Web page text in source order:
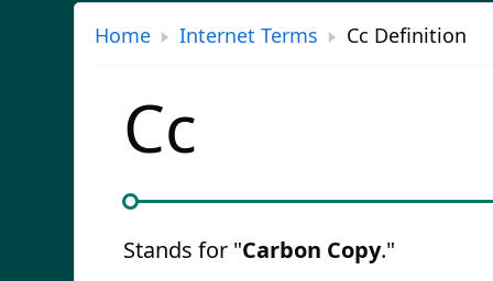
Home Internet Terms Cc Definition
Cc
Stands for "Carbon Copy."